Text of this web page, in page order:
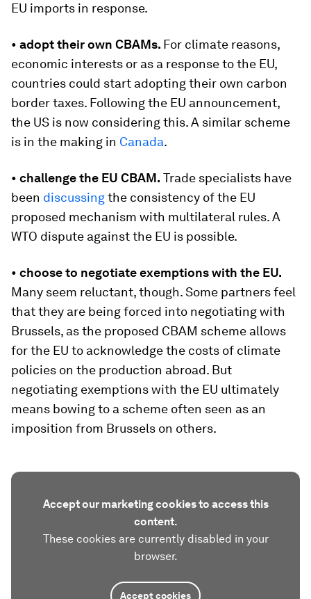
EU imports in response.
• adopt their own CBAMs. For climate reasons,
economic interests or as a response to the EU,
countries could start adopting their own carbon
border taxes. Following the EU announcement,
the US is now considering this. A similar scheme
is in the making in Canada.
• challenge the EU CBAM. Trade specialists have
been discussingthe consistency of the EU
proposed mechanism with multilateral rules. A
WTO dispute against the EU is possible.
• choose to negotiate exemptions with the EU.
Many seem reluctant, though. Some partners feel
that they are being forced into negotiating with
Brussels, as the proposed CBAM scheme allows
for the EU to acknowledge the costs of climate
policies on the production abroad. But
negotiating exemptions with the EU ultimately
means bowing to a scheme often seen as an
imposition from Brussels on others.
Accept our marketing cookies to access this
content.
These cookies are currently disabled in your
browser.
Accept cookies